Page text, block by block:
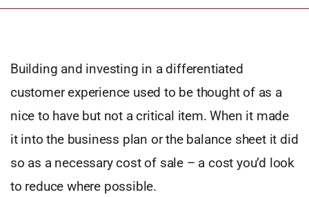
Building and investing in a differentiated
customer experience used to be thought of as a
nice to have but not a critical item. When it made
it into the business plan or the balance sheet it did
so as a necessary cost of sale – a cost you’d look
to reduce where possible.